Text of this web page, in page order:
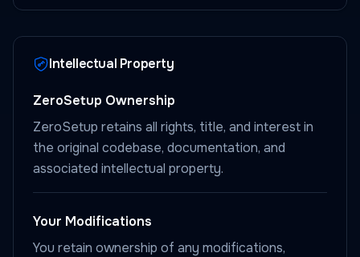
Intellectual Property
ZeroSetup Ownership
ZeroSetup retains all rights, title, and interest in
the original codebase, documentation, and
associated intellectual property.
Your Modifications
You retain ownership of any modifications,